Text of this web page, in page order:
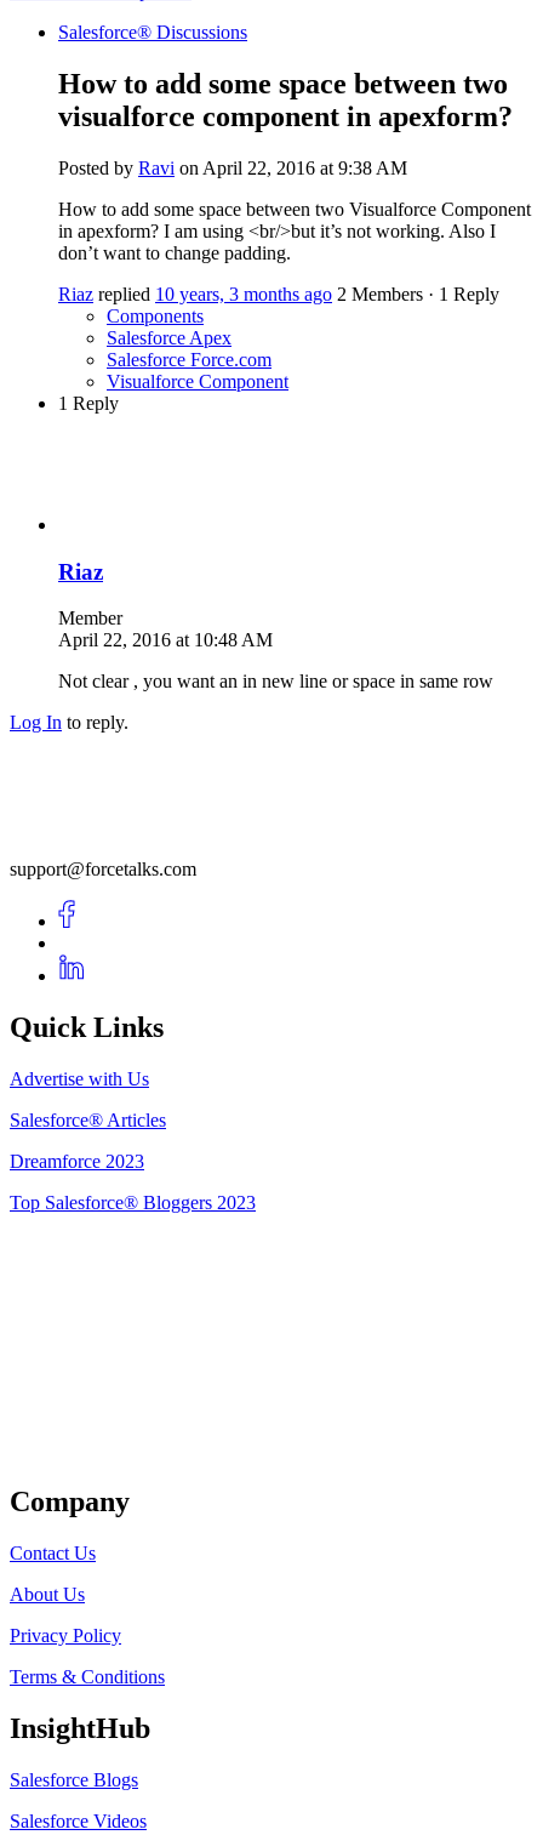
Salesforce® Discussions
How to add some space between two
visualforce component in apexform?
Posted by Ravi on April 22, 2016 at 9:38 AM
How to add some space between two Visualforce Component
in apexform? I am using <br/>but it’s not working. Also I
don’t want to change padding.
Riaz replied 10 years, 3 months ago 2 Members · 1 Reply
Components
Salesforce Apex
Salesforce Force.com
Visualforce Component
1 Reply
Riaz
Member
April 22, 2016 at 10:48 AM
Not clear , you want an in new line or space in same row
Log In to reply.
support@forcetalks.com
Quick Links
Advertise with Us
Salesforce® Articles
Dreamforce 2023
Top Salesforce® Bloggers 2023
Company
Contact Us
About Us
Privacy Policy
Terms & Conditions
InsightHub
Salesforce Blogs
Salesforce Videos